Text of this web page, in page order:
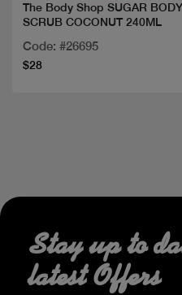
The Body Shop SUGAR BODY
SCRUB COCONUT 240ML
Code: #26695
$28
Stay up to
latest Offers